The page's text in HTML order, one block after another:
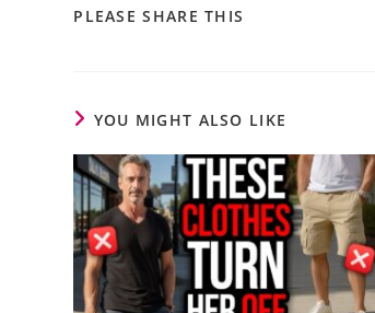
PLEASE SHARE THIS
YOU MIGHT ALSO LIKE